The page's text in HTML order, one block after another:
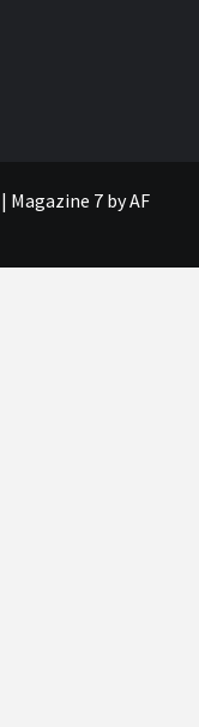
| Magazine 7 by AF